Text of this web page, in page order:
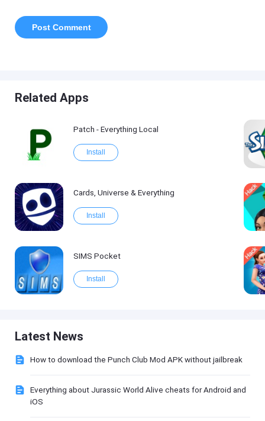
Related Apps
Patch - Everything Local
Install
Cards, Universe & Everything
Install
SIMS Pocket
Install
Latest News
How to download the Punch Club Mod APK without jailbreak
Everything about Jurassic World Alive cheats for Android and
iOS